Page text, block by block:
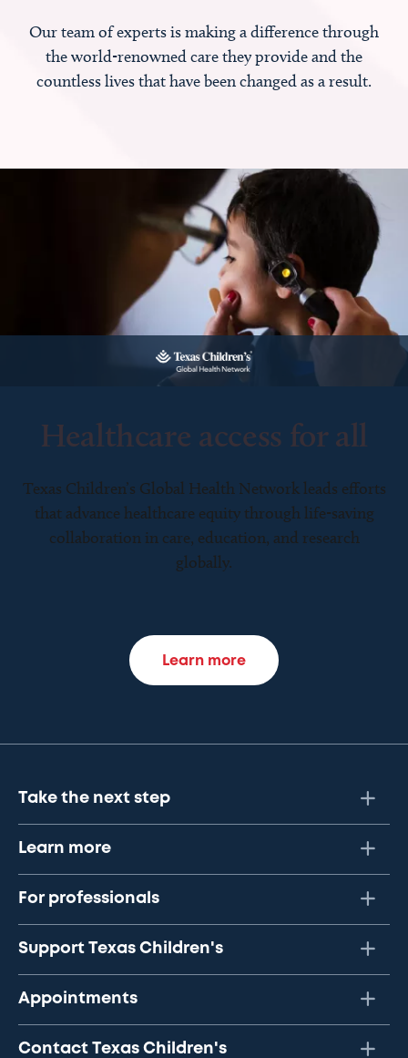
Our team of experts is making a difference through
the world-renowned care they provide and the
countless lives that have been changed as a result.
Healthcare access for all
Texas Children’s Global Health Network leads efforts
that advance healthcare equity through life-saving
collaboration in care, education, and research
globally.
Learn more
Take the next step
Learn more
For professionals
Support Texas Children's
Appointments
Contact Texas Children's